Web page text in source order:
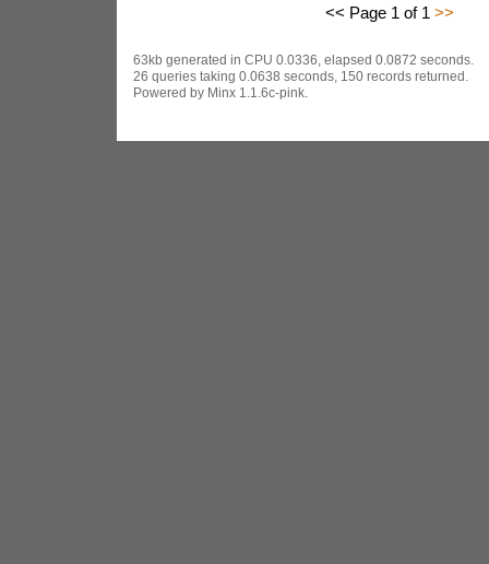
<< Page 1 of 1 >>
63kb generated in CPU 0.0336, elapsed 0.0872 seconds.
26 queries taking 0.0638 seconds, 150 records returned.
Powered by Minx 1.1.6c-pink.